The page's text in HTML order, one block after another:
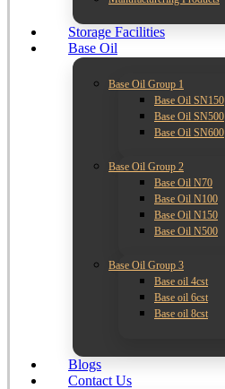
Storage Facilities
Base Oil
Base Oil Group 1
Base Oil SN150
Base Oil SN500
Base Oil SN600
Base Oil Group 2
Base Oil N70
Base Oil N100
Base Oil N150
Base Oil N500
Base Oil Group 3
Base oil 4cst
Base oil 6cst
Base oil 8cst
Blogs
Contact Us